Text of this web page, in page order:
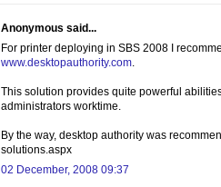
Anonymous said...
For printer deploying in SBS 2008 I
www.desktopauthority.com
This solution provides quite powerful
administrators worktime.
By the way, desktop authority was
solutions.aspx
02 December, 2008 09:37